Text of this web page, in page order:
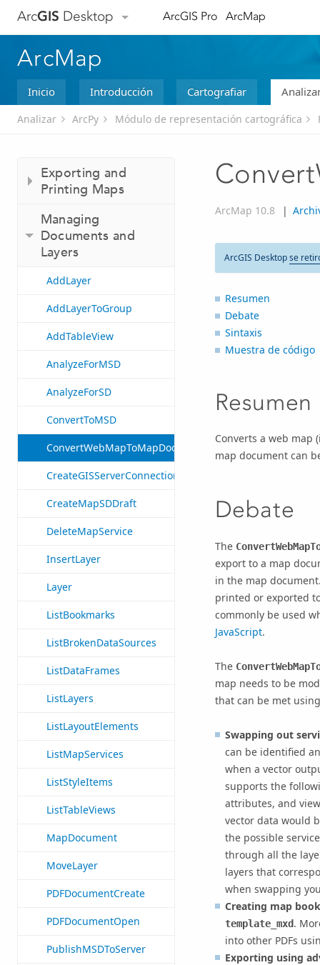
ArcGIS Desktop ArcGIS Pro ArcMap
ArcMap
Inicio Introducción Cartografiar
Analizar ArcPy Módulo de representación cartográfica
Exporting and
Printing Maps
Managing
Documents and
Layers
AddLayer
AddLayerToGroup
AddTableView
AnalyzeForMSD
AnalyzeForSD
ConvertToMSD
ConvertWebMapToMapDocument
CreateGISServerConnectionFile
CreateMapSDDraft
DeleteMapService
InsertLayer
Layer
ListBookmarks
ListBrokenDataSources
ListDataFrames
ListLayers
ListLayoutElements
ListMapServices
ListStyleItems
ListTableViews
MapDocument
MoveLayer
PDFDocumentCreate
PDFDocumentOpen
PublishMSDToServer
ArcMap 10.8 |
ArcGIS Desktopse
Resumen
Debate
Sintaxis
Muestra de código
Resumen
Converts a web map
map document can
Debate
The
export to a map
in the map
printed or exported
commonly be used
JavaScript.
The
map needs to be
that can be met
Swapping out
can be identified
when a vector
supports the
attributes, and
vector data would
the possible
through all the
layers that
when swapping
Creating map
template_mxd.
into other PDFs
Exporting using